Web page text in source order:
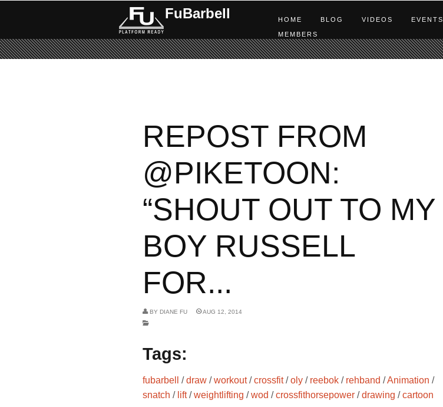
FuBarbell HOME BLOG VIDEOS EVENTS
MEMBERS
REPOST FROM
@PIKETOON:
“SHOUT OUT TO MY
BOY RUSSELL
FOR...
BY DIANE FU AUG 12, 2014
Tags:
fubarbell /draw /workout/crossfit/oly / reebok / rehband /Animation /
snatch / lift/weightlifting /wod /crossfithorsepower /drawing /cartoon